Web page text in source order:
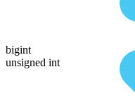
bigint
unsigned int